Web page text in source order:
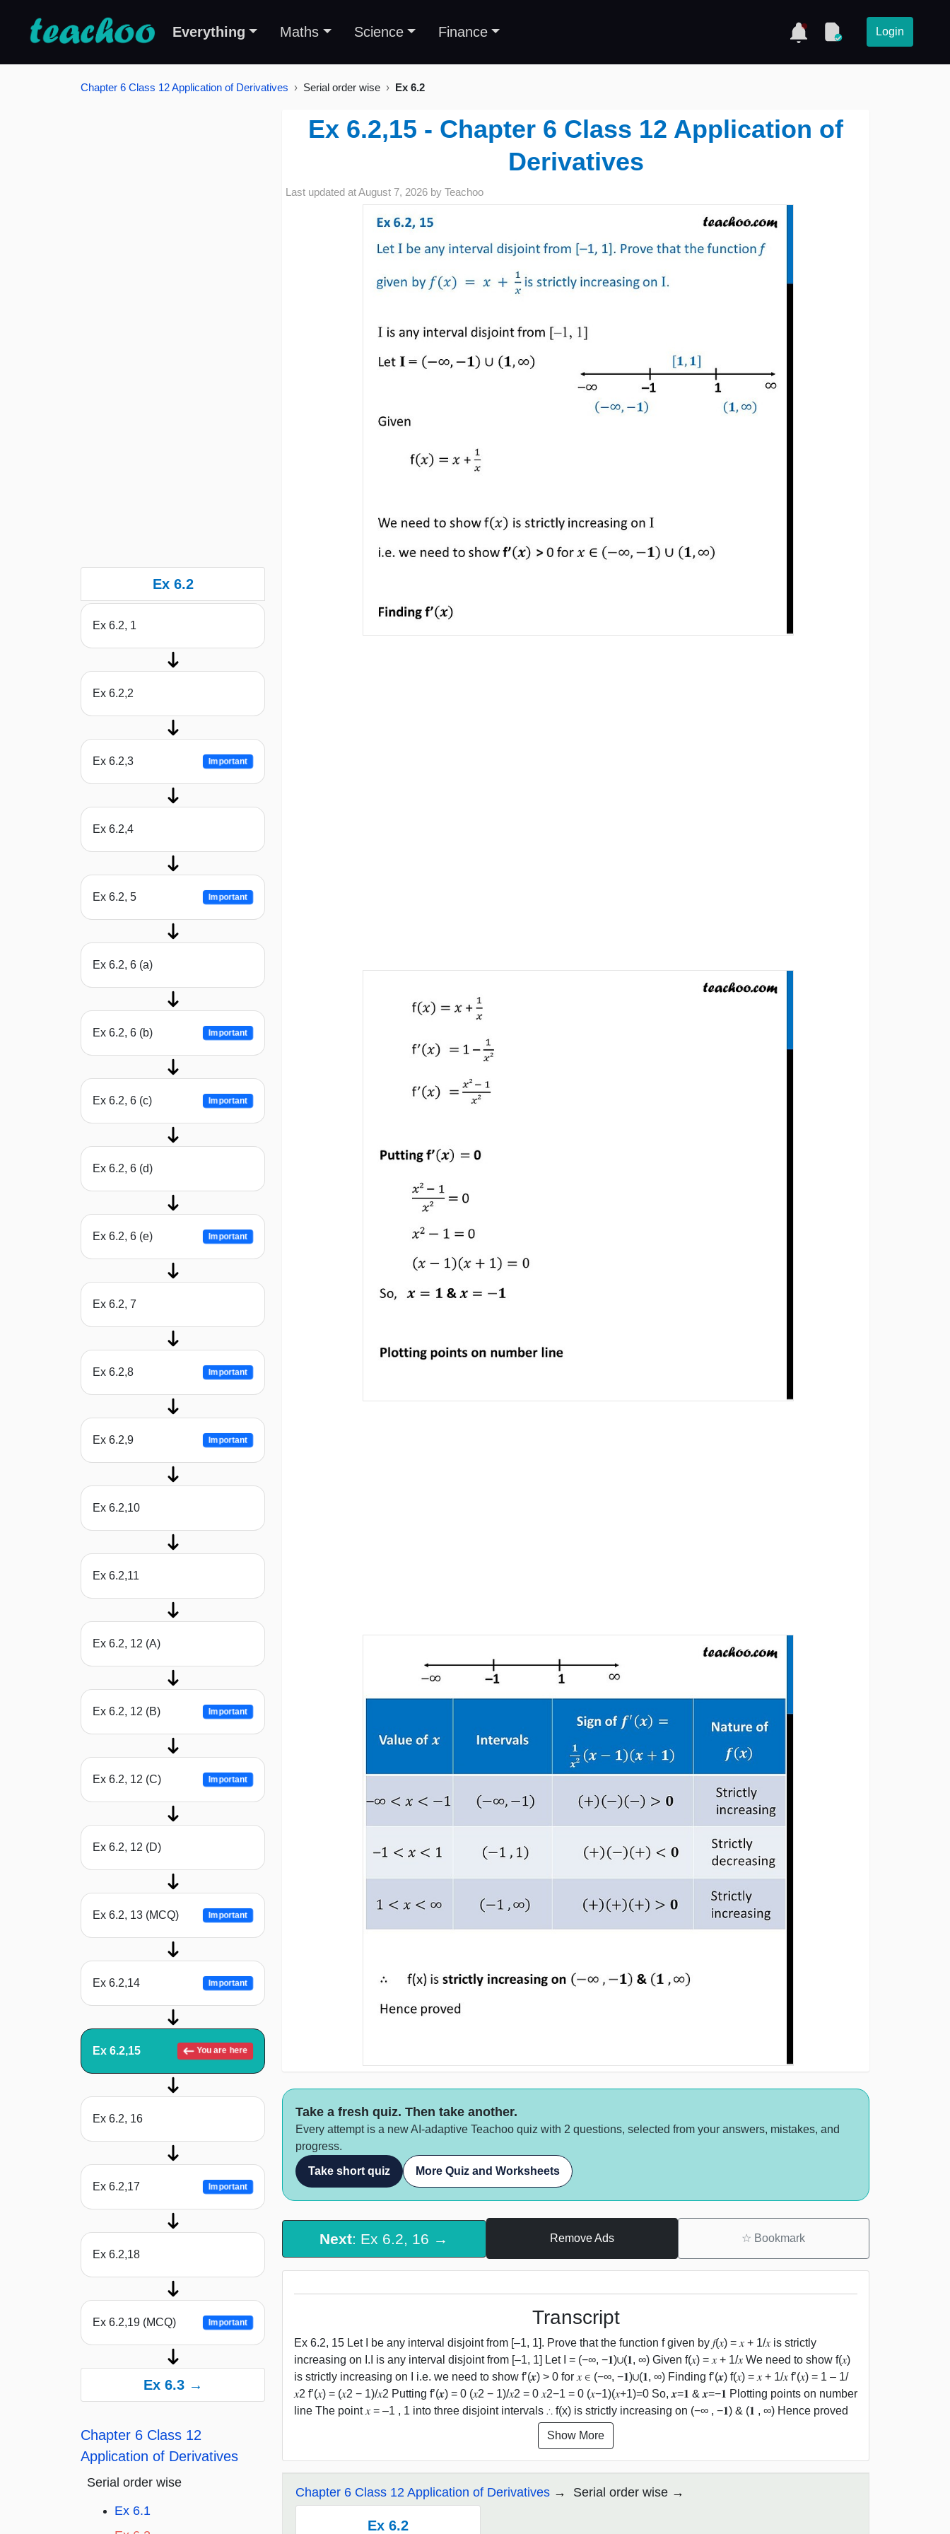
Everything Maths Science Finance Login
Chapter 6 Class 12 Application of Derivatives Serial order wise Ex 6.2
Ex 6.2
Ex 6.2, 1
Ex 6.2,2
Ex 6.2,3 Important
Ex 6.2,4
Ex 6.2, 5 Important
Ex 6.2, 6 (a)
Ex 6.2, 6 (b) Important
Ex 6.2, 6 (c) Important
Ex 6.2, 6 (d)
Ex 6.2, 6 (e) Important
Ex 6.2, 7
Ex 6.2,8 Important
Ex 6.2,9 Important
Ex 6.2,10
Ex 6.2,11
Ex 6.2, 12 (A)
Ex 6.2, 12 (B) Important
Ex 6.2, 12 (C) Important
Ex 6.2, 12 (D)
Ex 6.2, 13 (MCQ) Important
Ex 6.2,14 Important
Ex 6.2,15 You are here
Ex 6.2, 16
Ex 6.2,17 Important
Ex 6.2,18
Ex 6.2,19 (MCQ) Important
Ex 6.3 →
Chapter 6 Class 12
Application of Derivatives
Serial order wise
Ex 6.1
Ex 6.2,15 - Chapter 6 Class 12 Application of
Derivatives
Last updated atAugust 7, 2026 by Teachoo
Take a fresh quiz. Then take another.
Every attempt is a new AI-adaptive Teachoo quiz with 2 questions, selected from your answers, mistakes, and
progress.
Take short quiz More Quiz and Worksheets
Next: Ex 6.2, 16 → Remove Ads ☆ Bookmark
Transcript
Ex 6.2, 15 Let I be any interval disjoint from [–1, 1]. Prove that the function f given by 𝑓(𝑥) = 𝑥 + 1/𝑥 is strictly
increasing on I.I is any interval disjoint from [–1, 1] Let I = (−∞, −𝟏)∪(𝟏, ∞) Given f(𝑥) = 𝑥 + 1/𝑥 We need to show f(𝑥)
is strictly increasing on I i.e. we need to show f’(𝒙) > 0 for 𝑥 ∈ (−∞, −𝟏)∪(𝟏, ∞) Finding f’(𝒙) f(𝑥) = 𝑥 + 1/𝑥 f’(𝑥) = 1 – 1/
𝑥2 f’(𝑥) = (𝑥2 − 1)/𝑥2 Putting f’(𝒙) = 0 (𝑥2 − 1)/𝑥2 = 0 𝑥2−1 = 0 (𝑥−1)(𝑥+1)=0 So, 𝒙=𝟏 & 𝒙=−𝟏 Plotting points on number
line The point 𝑥 = –1 , 1 into three disjoint intervals ∴ f(x) is strictly increasing on (−∞ , −𝟏) & (𝟏 , ∞) Hence proved
Show More
Chapter 6 Class 12 Application of Derivatives Serial order wise
Ex 6.2